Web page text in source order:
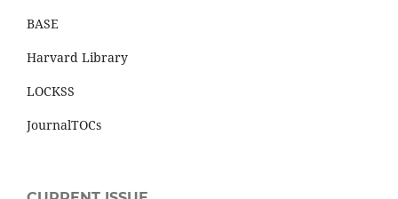
BASE
Harvard Library
LOCKSS
JournalTOCs